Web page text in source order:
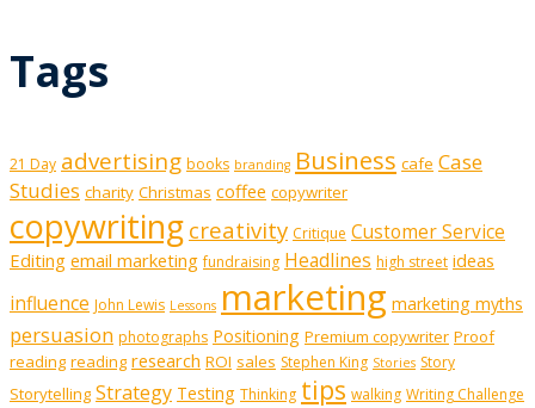
Tags
21 Day advertising books branding Business cafe Case
Studies charity Christmas coffee copywriter
copywriting creativity Critique Customer Service
Editing email marketing fundraising Headlines high street ideas
influence John Lewis Lessons marketing marketing myths
persuasion photographs Positioning Premium copywriter Proof
reading reading research ROI sales Stephen King Stories Story
Storytelling Strategy Testing Thinking tips walking Writing Challenge